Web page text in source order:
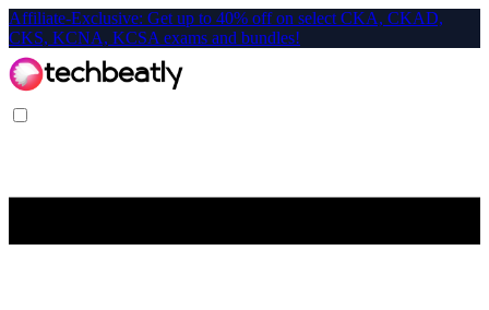
Affiliate-Exclusive: Get up to 40% off on select CKA, CKAD,
CKS, KCNA, KCSA exams and bundles!